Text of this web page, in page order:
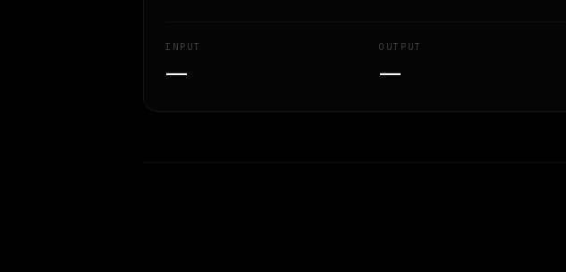
INPUT
—
OUTPUT
—